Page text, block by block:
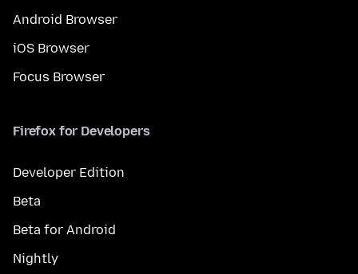
Android Browser
iOS Browser
Focus Browser
Firefox for Developers
Developer Edition
Beta
Beta for Android
Nightly